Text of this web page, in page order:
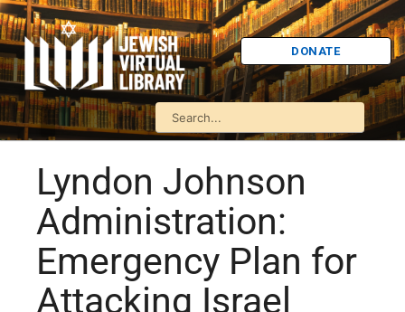
DONATE
Lyndon Johnson
Administration:
Emergency Plan for
Attacking Israel